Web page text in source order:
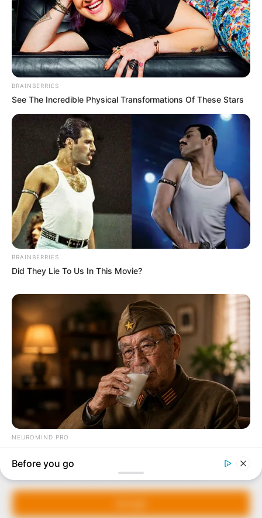
Manage Cookie Consent
We use cookies to enhance our website and our service.
In an era of fake news and overcrowded media
marketplace, the journalists at Peoples Gazette aim
to provide quality and practical information to help
our readers stay ahead and better understand events
around them. We focus on being the balanced source
of true, stimulating and independent journalism.
The Peoples Gazette Ltd, Plot 1095, Umar Shuaibu
Avenue, Utako, Abuja.
+234 805 888 8330.
QUICK LINKS
Comment Policy
Editorial Code of Conduct